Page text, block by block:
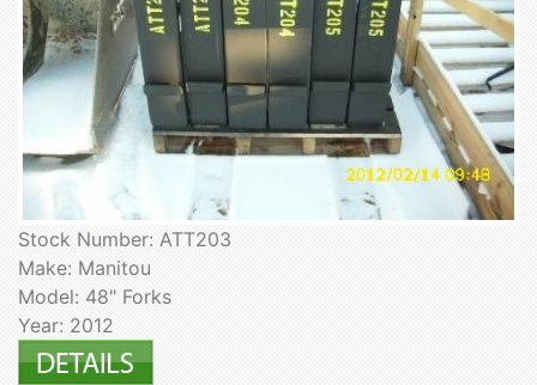
Stock Number: ATT203
Make: Manitou
Model: 48" Forks
Year: 2012